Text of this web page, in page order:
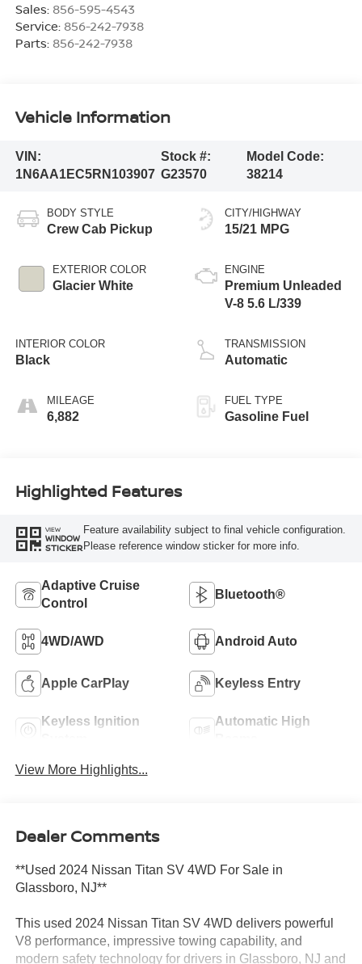
Sales: 856-595-4543
Service: 856-242-7938
Parts: 856-242-7938
Vehicle Information
VIN:
1N6AA1EC5RN103907
Stock #:
G23570
Model Code:
38214
BODY STYLE
Crew Cab Pickup
EXTERIOR COLOR
Glacier White
INTERIOR COLOR
Black
MILEAGE
6,882
CITY/HIGHWAY
15/21 MPG
ENGINE
Premium Unleaded
V-8 5.6 L/339
TRANSMISSION
Automatic
FUEL TYPE
Gasoline Fuel
Highlighted Features
VIEW
WINDOW
STICKER
Feature availability subject to final vehicle configuration.
Please reference window sticker for more info.
Adaptive Cruise
Control
Bluetooth®
4WD/AWD Android Auto
Apple CarPlay Keyless Entry
Keyless Ignition
Automatic High
View More Highlights...
Dealer Comments
**Used 2024 Nissan Titan SV 4WD For Sale in
Glassboro, NJ**
This used 2024 Nissan Titan SV 4WD delivers powerful
V8 performance, impressive towing capability, and
modern safety technology for drivers in Glassboro, NJ and